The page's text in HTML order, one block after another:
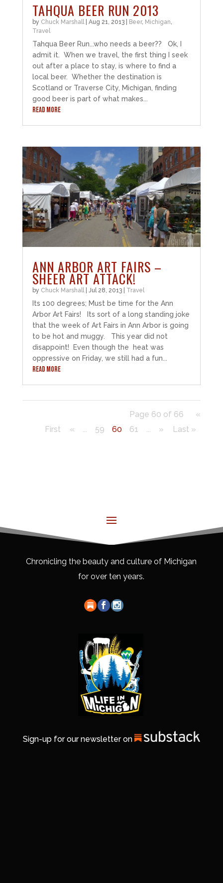
TAHQUA BEER RUN 2013
by Chuck Marshall| Aug 21, 2013| Beer, Michigan,
Travel
Tahqua Beer Run...who needs a beer?? Ok, I
admit it. When we travel, the first thing I seek
out after a place to stay, is where to find a
local beer. Whether the destination is
Scotland or Traverse City, Michigan, finding
good beer is part of what makes...
READ MORE
ANN ARBOR ART FAIRS –
SHEER ART ATTACK!
by Chuck Marshall Jul 28, 2013| Travel
Its 100 degrees; Must be time for the Ann
Arbor Art Fairs! Its sort of a long standing joke
that the week of Art Fairs in Ann Arbor is going
to be hot and muggy. This year did not
disappoint! Even though the heat was
oppressive on Friday, we still had a fun...
READ MORE
Page 60 of 66
«
First
« 59 60 61 » Last »
Chronicling the beauty and culture of Michigan
for over ten years.
Sign-up for our newsletter on